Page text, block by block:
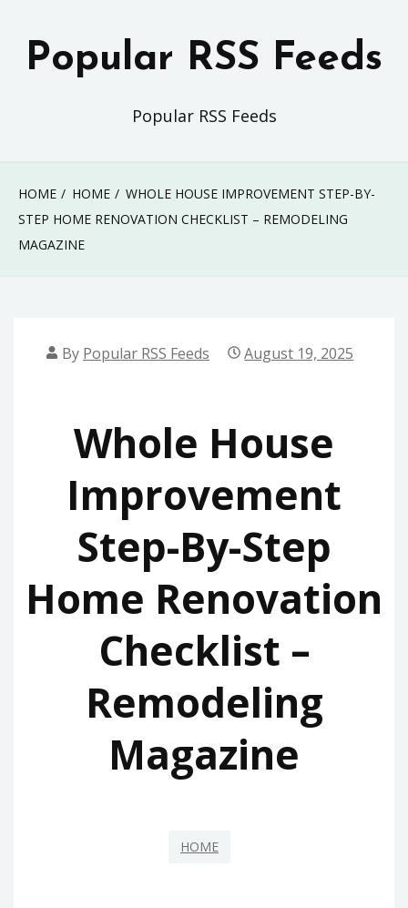
Popular RSS Feeds
Popular RSS Feeds
HOME HOME
WHOLE HOUSE IMPROVEMENT STEP-BY-
STEP HOME RENOVATION CHECKLIST – REMODELING
MAGAZINE
By Popular RSS Feeds August 19, 2025
Whole House
Improvement
Step-By-Step
Home Renovation
Checklist –
Remodeling
Magazine
HOME